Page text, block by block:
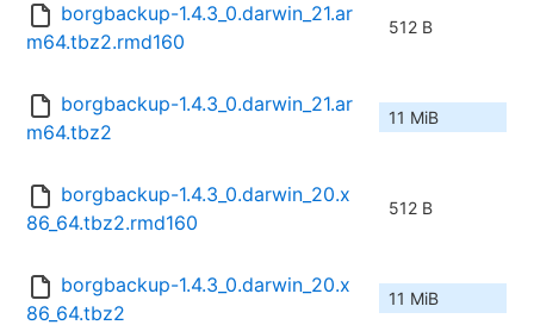
borgbackup-1.4.3_0.darwin_21.ar
m64.tbz2.rmd160
512 B
borgbackup-1.4.3_0.darwin_21.ar
m64.tbz2
11 MiB
borgbackup-1.4.3_0.darwin_20.x
86_64.tbz2.rmd160
512 B
borgbackup-1.4.3_0.darwin_20.x
86_64.tbz2
11 MiB